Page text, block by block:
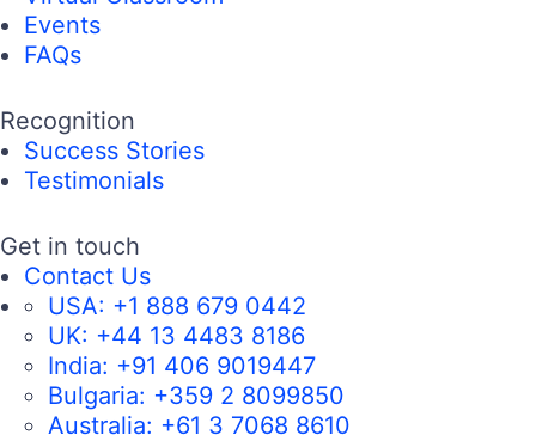
Events
FAQs
Recognition
Success Stories
Testimonials
Get in touch
Contact Us
USA: +1 888 679 0442
UK: +44 13 4483 8186
India: +91 406 9019447
Bulgaria: +359 2 8099850
Australia: +61 3 7068 8610